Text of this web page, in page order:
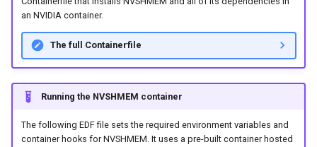
an NVIDIA container.
The full Containerfile
Running the NVSHMEM container
The following EDF file sets the required environment variables and
container hooks for NVSHMEM. It uses a pre-built container hosted